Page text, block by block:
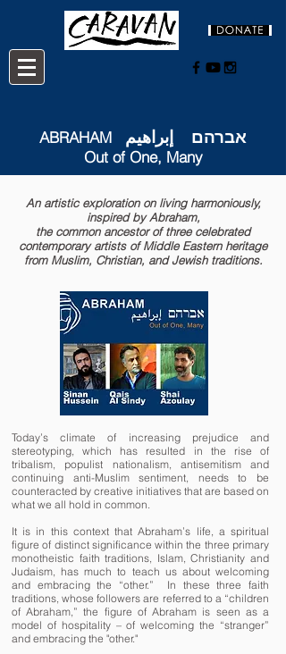
ABRAHAM אברהם إبراهيم
Out of One, Many
An artistic exploration on living harmoniously,
inspired by Abraham,
the common ancestor of three celebrated
contemporary artists of Middle Eastern heritage
from Muslim, Christian, and Jewish traditions.
Today’s climate of increasing prejudice and
stereotyping, which has resulted in the rise of
tribalism, populist nationalism, antisemitism and
continuing anti-Muslim sentiment, needs to be
counteracted by creative initiatives that are based on
what we all hold in common.
It is in this context that Abraham’s life, a spiritual
figure of distinct significance within the three primary
monotheistic faith traditions, Islam, Christianity and
Judaism, has much to teach us about welcoming
and embracing the “other.” In these three faith
traditions, whose followers are referred to a “children
of Abraham,” the figure of Abraham is seen as a
model of hospitality – of welcoming the “stranger”
and embracing the "other."